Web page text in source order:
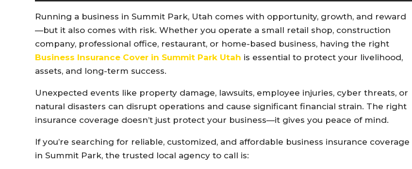
Running a business in Summit Park, Utah comes with opportunity, growth, and reward
—but it also comes with risk. Whether you operate a small retail shop, construction
company, professional office, restaurant, or home-based business, having the right
Business Insurance Cover in Summit Park Utah is essential to protect your livelihood,
assets, and long-term success.
Unexpected events like property damage, lawsuits, employee injuries, cyber threats, or
natural disasters can disrupt operations and cause significant financial strain. The right
insurance coverage doesn’t just protect your business—it gives you peace of mind.
If you’re searching for reliable, customized, and affordable business insurance coverage
in Summit Park, the trusted local agency to call is: